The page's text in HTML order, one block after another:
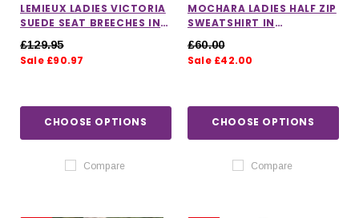
LEMIEUX LADIES VICTORIA
SUEDE SEAT BREECHES IN
£129.95
Sale £90.97
CHOOSE OPTIONS
Compare
MOCHARA LADIES HALF ZIP
SWEATSHIRT IN
£60.00
Sale £42.00
CHOOSE OPTIONS
Compare